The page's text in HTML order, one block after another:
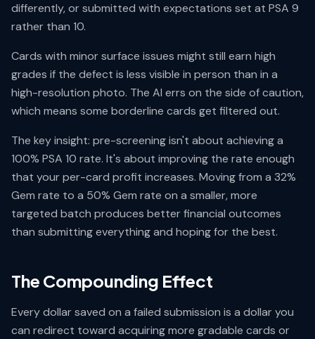
differently, or submitted with expectations set at PSA 9
rather than 10.
Cards with minor surface issues might still earn high
grades if the defect is less visible in person than in a
high-resolution photo. The AI errs on the side of caution,
which means some borderline cards get filtered out.
The key insight: pre-screening isn't about achieving a
100% PSA 10 rate. It's about improving the rate enough
that your per-card profit increases. Moving from a 32%
Gem rate to a 50% Gem rate on a smaller, more
targeted batch produces better financial outcomes
than submitting everything and hoping for the best.
The Compounding Effect
Every dollar saved on a failed submission is a dollar you
can redirect toward acquiring more gradable cards or